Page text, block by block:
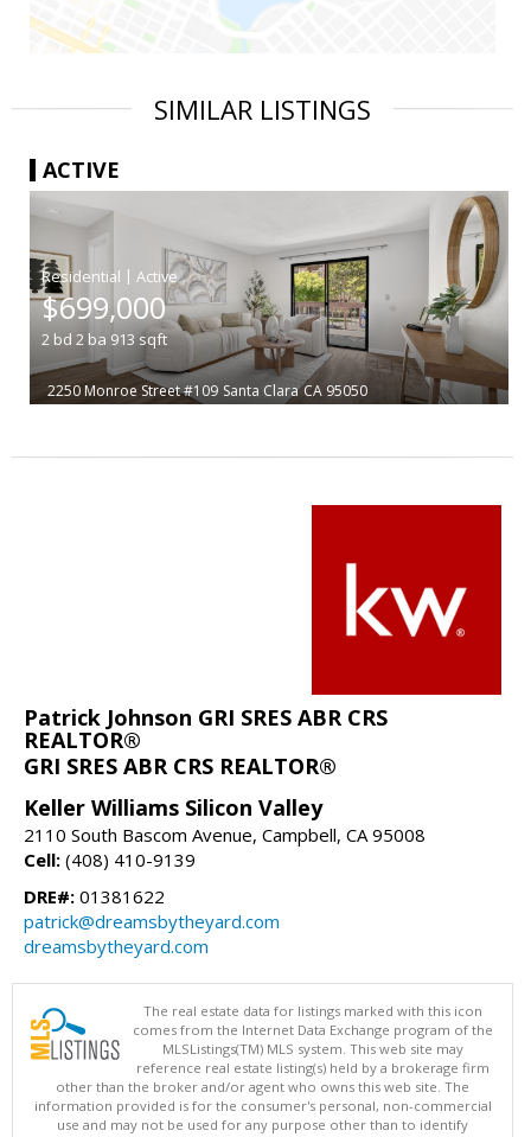
SIMILAR LISTINGS
ACTIVE
|
$699,000
2 bd 2 ba 913 sqft
2250 Monroe Street #109 Santa Clara CA 95050
Patrick Johnson GRI SRES ABR CRS
REALTOR®
GRI SRES ABR CRS REALTOR®
Keller Williams Silicon Valley
2110 South Bascom Avenue, Campbell, CA 95008
Cell: (408) 410-9139
DRE#: 01381622
patrick@dreamsbytheyard.com
dreamsbytheyard.com
The real estate data for listings marked with this icon
comes from the Internet Data Exchange program of the
MLSListings(TM) MLS system. This web site may
reference real estate listing(s) held by a brokerage firm
other than the broker and/or agent who owns this web site. The
information provided is for the consumer's personal, non-commercial
use and may not be used for any purpose other than to identify